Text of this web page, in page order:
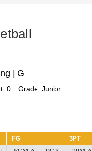
| G
0 Grade: Junior
FG 3PT